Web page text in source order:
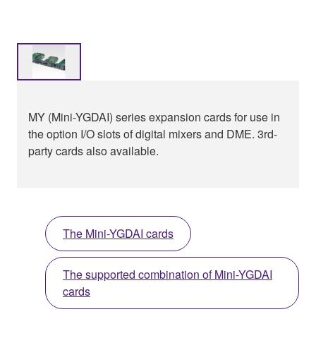
MY (Mini-YGDAI) series expansion cards for use in
the option I/O slots of digital mixers and DME. 3rd-
party cards also available.
The Mini-YGDAI cards
The supported combination of Mini-YGDAI
cards